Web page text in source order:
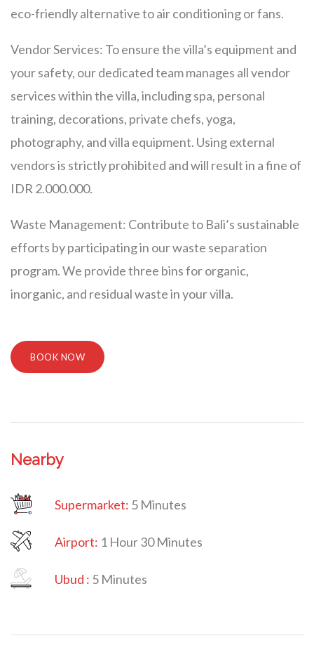
eco-friendly alternative to air conditioning or fans.
Vendor Services: To ensure the villa’s equipment and
your safety, our dedicated team manages all vendor
services within the villa, including spa, personal
training, decorations, private chefs, yoga,
photography, and villa equipment. Using external
vendors is strictly prohibited and will result in a fine of
IDR 2.000.000.
Waste Management: Contribute to Bali’s sustainable
efforts by participating in our waste separation
program. We provide three bins for organic,
inorganic, and residual waste in your villa.
BOOK NOW
Nearby
Supermarket: 5 Minutes
Airport: 1 Hour 30 Minutes
Ubud : 5 Minutes